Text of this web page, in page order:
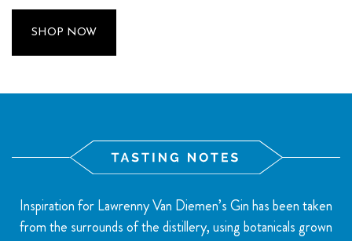
SHOP NOW
Inspiration for Lawrenny Van Diemen’s Gin has been taken
from the surrounds of the distillery, using botanicals grown